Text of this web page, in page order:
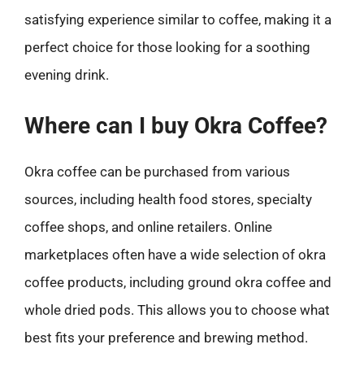
satisfying experience similar to coffee, making it a
perfect choice for those looking for a soothing
evening drink.
Where can I buy Okra Coffee?
Okra coffee can be purchased from various
sources, including health food stores, specialty
coffee shops, and online retailers. Online
marketplaces often have a wide selection of okra
coffee products, including ground okra coffee and
whole dried pods. This allows you to choose what
best fits your preference and brewing method.